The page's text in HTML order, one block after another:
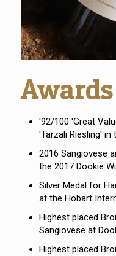
'92/100 'Great
'Tarzali Riesling' in
2016 Sangiovese
the 2017 Dookie
Silver Medal for
at the Hobart
Highest placed
Sangiovese at
Highest placed